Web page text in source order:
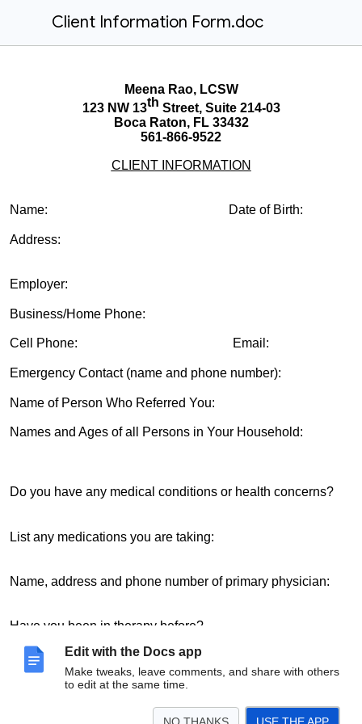
Edit with the Docs app
Make tweaks, leave comments, and share with others
to edit at the same time.
Client Information Form.doc
Meena Rao, LCSW
123 NW 13th Street, Suite 214-03
Boca Raton, FL 33432
561-866-9522
CLIENT INFORMATION
Name: Date of Birth:
Address:
Employer:
Business/Home Phone:
Cell Phone: Email:
Emergency Contact (name and phone number):
Name of Person Who Referred You:
Names and Ages of all Persons in Your Household:
Do you have any medical conditions or health concerns?
List any medications you are taking:
Name, address and phone number of primary physician:
Have you been in therapy before?
Name of therapist: Phone:
THANK YOU!